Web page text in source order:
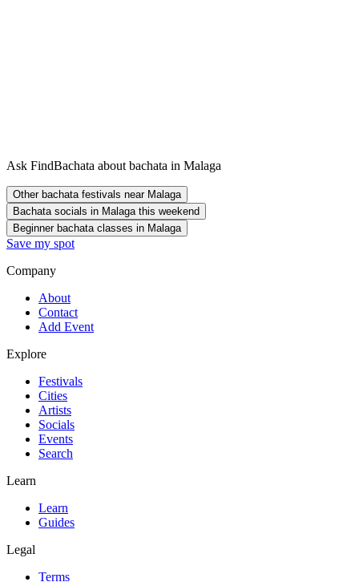
Ask FindBachata about bachata in Malaga
Other bachata festivals near Malaga
Bachata socials in Malaga this weekend
Beginner bachata classes in Malaga
Save my spot
Company
About
Contact
Add Event
Explore
Festivals
Cities
Artists
Socials
Events
Search
Learn
Learn
Guides
Legal
Terms